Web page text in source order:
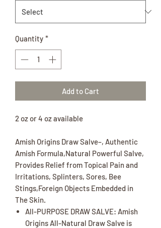
Quantity *
Add to Cart
2 oz or 4 oz available
Amish Origins Draw Salve–, Authentic
Amish Formula,Natural Powerful Salve,
Provides Relief from Topical Pain and
Irritations, Splinters, Sores, Bee
Stings,Foreign Objects Embedded in
The Skin.
All-PURPOSE DRAW SALVE: Amish
Origins All-Natural Draw Salve is